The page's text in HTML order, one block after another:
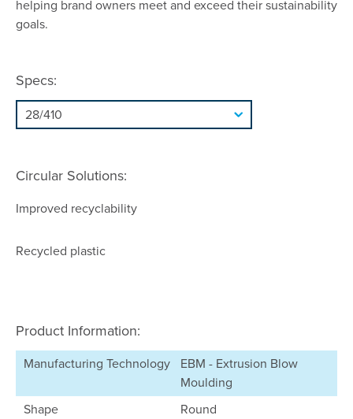
helping brand owners meet and exceed their sustainability
goals.
Specs:
Circular Solutions:
Improved recyclability
Recycled plastic
Product Information:
Manufacturing Technology
EBM - Extrusion Blow
Moulding
Shape
Round